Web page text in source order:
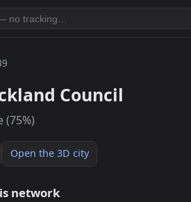
Council
(75%)
Open the 3D city
network